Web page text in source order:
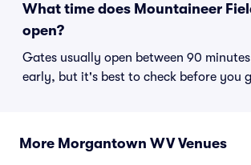
What time does Mountaineer
open?
Gates usually open between 90
early, but it's best to check before you
More Morgantown WV Venues